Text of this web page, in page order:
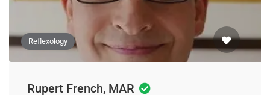
Reflexology
Rupert French, MAR